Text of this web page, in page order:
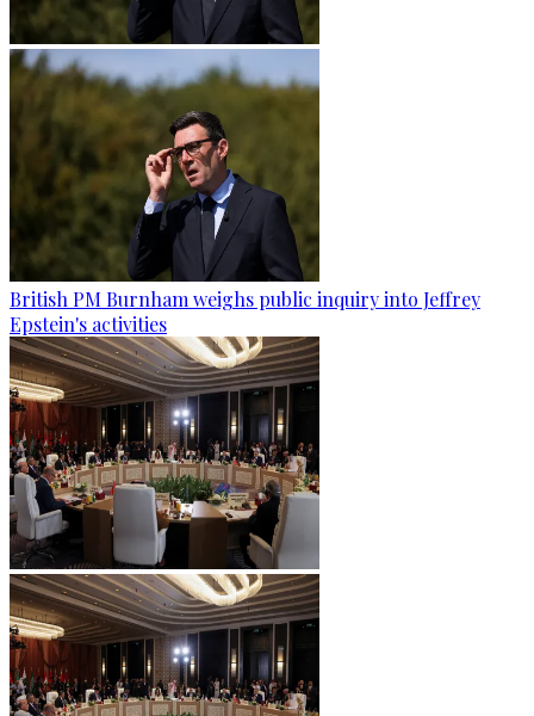
British PM Burnham weighs public inquiry into Jeffrey
Epstein's activities